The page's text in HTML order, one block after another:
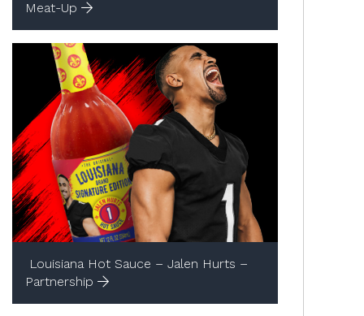
Meat-Up
Louisiana Hot Sauce – Jalen Hurts –
Partnership